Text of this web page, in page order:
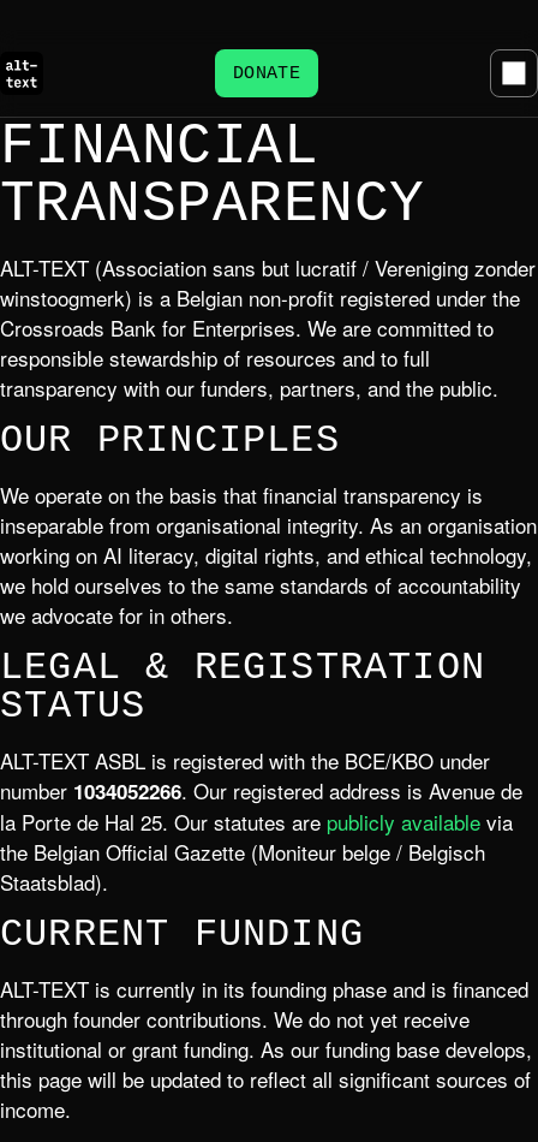
DONATE
FINANCIAL
TRANSPARENCY
ALT-TEXT (Association sans but lucratif / Vereniging zonder
winstoogmerk) is a Belgian non-profit registered under the
Crossroads Bank for Enterprises. We are committed to
responsible stewardship of resources and to full
transparency with our funders, partners, and the public.
OUR PRINCIPLES
We operate on the basis that financial transparency is
inseparable from organisational integrity. As an organisation
working on AI literacy, digital rights, and ethical technology,
we hold ourselves to the same standards of accountability
we advocate for in others.
LEGAL & REGISTRATION
STATUS
ALT-TEXT ASBL is registered with the BCE/KBO under
number 1034052266. Our registered address is Avenue de
la Porte de Hal 25. Our statutes are publicly available via
the Belgian Official Gazette (Moniteur belge / Belgisch
Staatsblad).
CURRENT FUNDING
ALT-TEXT is currently in its founding phase and is financed
through founder contributions. We do not yet receive
institutional or grant funding. As our funding base develops,
this page will be updated to reflect all significant sources of
income.